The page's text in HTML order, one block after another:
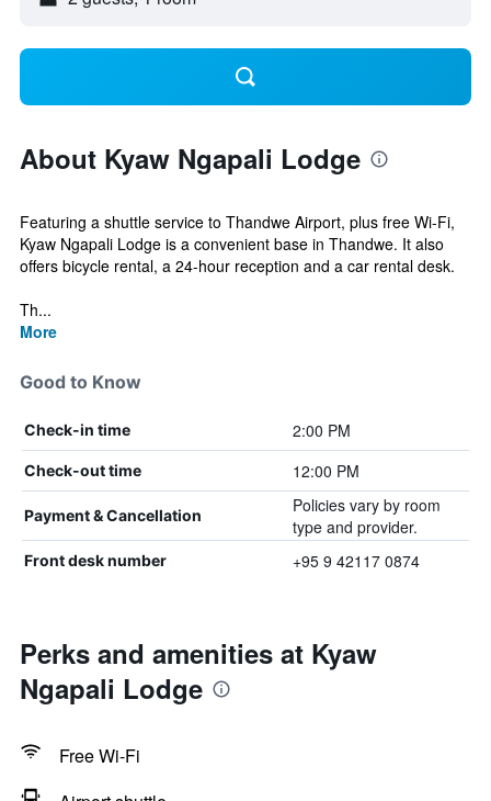
About Kyaw Ngapali Lodge
Featuring a shuttle service to Thandwe Airport, plus free Wi-Fi,
Kyaw Ngapali Lodge is a convenient base in Thandwe. It also
offers bicycle rental, a 24-hour reception and a car rental desk.
Th...
More
Good to Know
Check-in time 2:00 PM
Check-out time 12:00 PM
Payment & Cancellation
Policies vary by room
type and provider.
Front desk number +95 9 42117 0874
Perks and amenities at Kyaw
Ngapali Lodge
Free Wi-Fi